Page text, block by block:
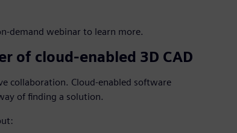
demand webinar to learn more.
of cloud-enabled 3D CAD
collaboration. Cloud-enabled software
of finding a solution.